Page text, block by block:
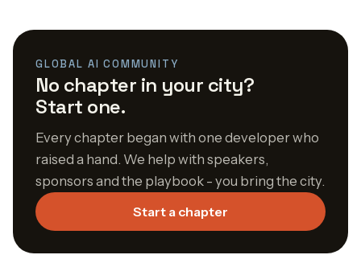
GLOBAL AI COMMUNITY
No chapter in your city?
Start one.
Every chapter began with one developer who
raised a hand. We help with speakers,
sponsors and the playbook - you bring the city.
Start a chapter